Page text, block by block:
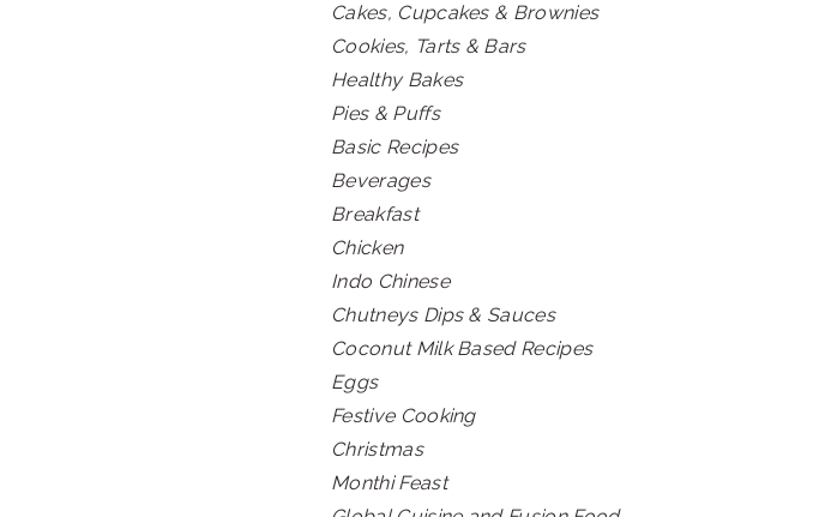
Cakes, Cupcakes & Brownies
Cookies, Tarts & Bars
Healthy Bakes
Pies & Puffs
Basic Recipes
Beverages
Breakfast
Chicken
Indo Chinese
Chutneys Dips & Sauces
Coconut Milk Based Recipes
Eggs
Festive Cooking
Christmas
Monthi Feast